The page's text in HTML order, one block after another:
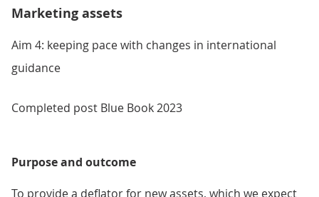
Marketing assets
Aim 4: keeping pace with changes in international
guidance
Completed post Blue Book 2023
Purpose and outcome
To provide a deflator for new assets, which we expect